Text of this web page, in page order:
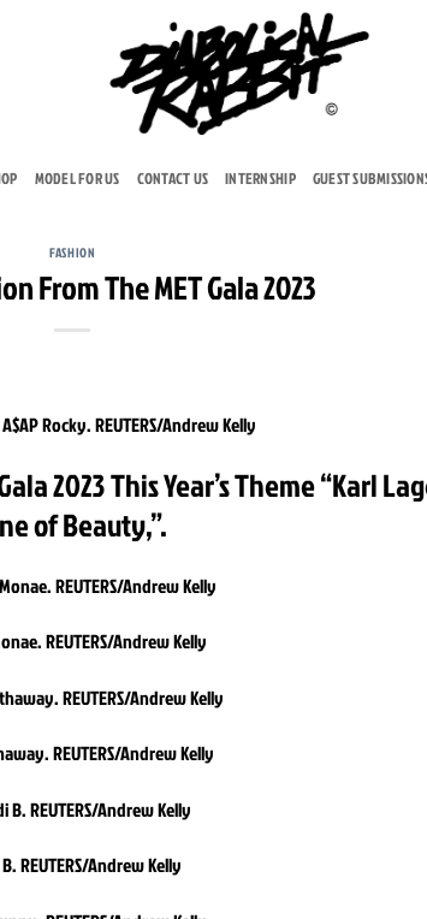
MODEL FOR US CONTACT US INTERNSHIP GUEST
FASHION
From The MET Gala 2023
2023 This Year’s Theme “Karl
of Beauty,”.
REUTERS/Andrew Kelly
REUTERS/Andrew Kelly
REUTERS/Andrew Kelly